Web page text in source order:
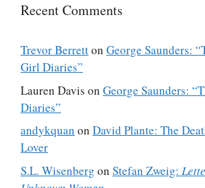
Recent Comments
Trevor Berretton George Saunders:
Girl Diaries”
Lauren Davis on George Saunders:
Diaries”
andykquan on David Plante: The
Lover
S.L. Wisenberg on Stefan Zweig: